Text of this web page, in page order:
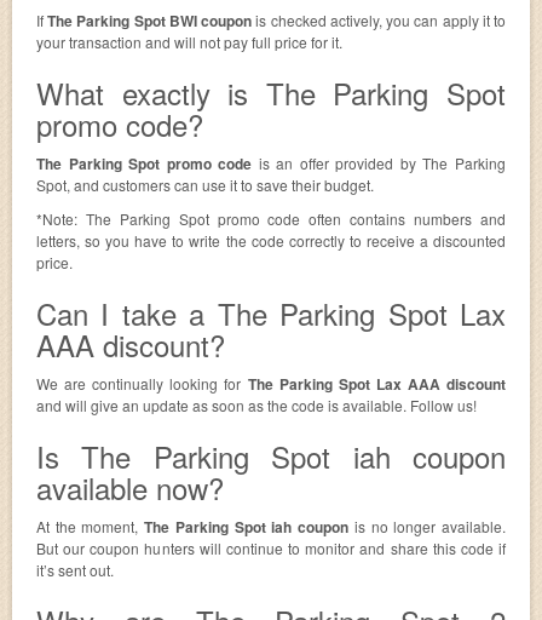
IfThe Parking Spot BWI couponis checked actively, you can apply it to
your transaction and will not pay full price for it.
What exactly is The Parking Spot
promo code?
The Parking Spot promo code is an offer provided by The Parking
Spot, and customers can use it to save their budget.
*Note: The Parking Spot promo code often contains numbers and
letters, so you have to write the code correctly to receive a discounted
price.
Can I take a The Parking Spot Lax
AAA discount?
We are continually looking for The Parking Spot Lax AAA discount
and will give an update as soon as the code is available. Follow us!
Is The Parking Spot iah coupon
available now?
At the moment,The Parking Spot iah coupon is no longer available.
But our coupon hunters will continue to monitor and share this code if
it’s sent out.